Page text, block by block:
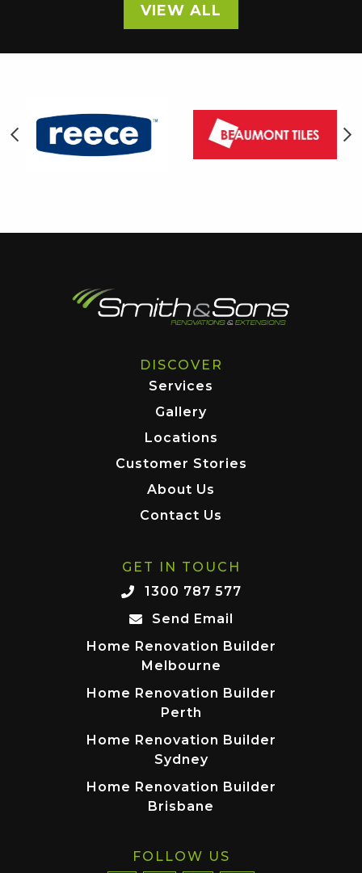
VIEW ALL
DISCOVER
Services
Gallery
Locations
Customer Stories
About Us
Contact Us
GET IN TOUCH
1300 787 577
Send Email
Home Renovation Builder
Melbourne
Home Renovation Builder
Perth
Home Renovation Builder
Sydney
Home Renovation Builder
Brisbane
FOLLOW US